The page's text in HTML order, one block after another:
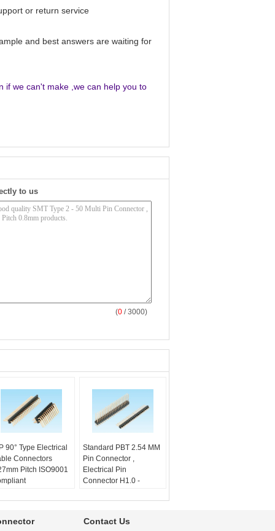
or return service
and best answers are waiting for
if we can't make ,we can help you to
to us
(0 / 3000)
90° Type Electrical
Connectors
Pitch ISO9001
connector
1.0 / 1.7/
Standard PBT 2.54 MM
Pin Connector ,
Electrical Pin
Connector H1.0 -
Operating Temprature:
Insulation Resistance:
Contact Us